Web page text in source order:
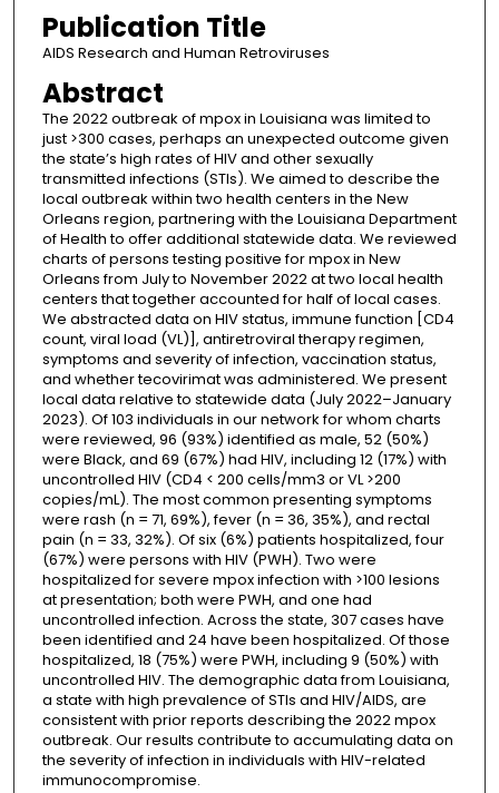
Publication Title
AIDS Research and Human Retroviruses
Abstract
The 2022 outbreak of mpox in Louisiana was limited to
just >300 cases, perhaps an unexpected outcome given
the state’s high rates of HIV and other sexually
transmitted infections (STIs). We aimed to describe the
local outbreak within two health centers in the New
Orleans region, partnering with the Louisiana Department
of Health to offer additional statewide data. We reviewed
charts of persons testing positive for mpox in New
Orleans from July to November 2022 at two local health
centers that together accounted for half of local cases.
We abstracted data on HIV status, immune function [CD4
count, viral load (VL)], antiretroviral therapy regimen,
symptoms and severity of infection, vaccination status,
and whether tecovirimat was administered. We present
local data relative to statewide data (July 2022–January
2023). Of 103 individuals in our network for whom charts
were reviewed, 96 (93%) identified as male, 52 (50%)
were Black, and 69 (67%) had HIV, including 12 (17%) with
uncontrolled HIV (CD4 < 200 cells/mm3 or VL >200
copies/mL). The most common presenting symptoms
were rash (n = 71, 69%), fever (n = 36, 35%), and rectal
pain (n = 33, 32%). Of six (6%) patients hospitalized, four
(67%) were persons with HIV (PWH). Two were
hospitalized for severe mpox infection with >100 lesions
at presentation; both were PWH, and one had
uncontrolled infection. Across the state, 307 cases have
been identified and 24 have been hospitalized. Of those
hospitalized, 18 (75%) were PWH, including 9 (50%) with
uncontrolled HIV. The demographic data from Louisiana,
a state with high prevalence of STIs and HIV/AIDS, are
consistent with prior reports describing the 2022 mpox
outbreak. Our results contribute to accumulating data on
the severity of infection in individuals with HIV-related
immunocompromise.